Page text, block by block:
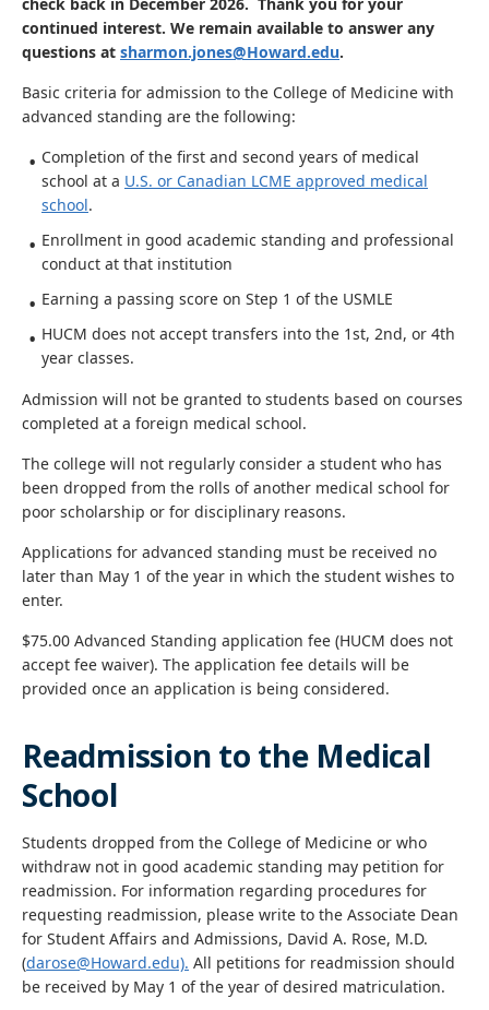
continued interest. We remain available to answer any
questions at sharmon.jones@Howard.edu.
Basic criteria for admission to the College of Medicine with
advanced standing are the following:
Completion of the first and second years of medical
school at a U.S. or Canadian LCME approved medical
school.
Enrollment in good academic standing and professional
conduct at that institution
Earning a passing score on Step 1 of the USMLE
HUCM does not accept transfers into the 1st, 2nd, or 4th
year classes.
Admission will not be granted to students based on courses
completed at a foreign medical school.
The college will not regularly consider a student who has
been dropped from the rolls of another medical school for
poor scholarship or for disciplinary reasons.
Applications for advanced standing must be received no
later than May 1 of the year in which the student wishes to
enter.
$75.00 Advanced Standing application fee (HUCM does not
accept fee waiver). The application fee details will be
provided once an application is being considered.
Readmission to the Medical
School
Students dropped from the College of Medicine or who
withdraw not in good academic standing may petition for
readmission. For information regarding procedures for
requesting readmission, please write to the Associate Dean
for Student Affairs and Admissions, David A. Rose, M.D.
(darose@Howard.edu). All petitions for readmission should
be received by May 1 of the year of desired matriculation.